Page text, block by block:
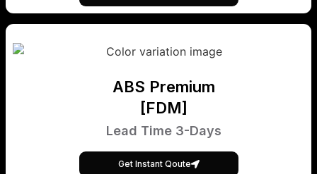
ABS Premium
[FDM]
Lead Time 3-Days
Get Instant Qoute